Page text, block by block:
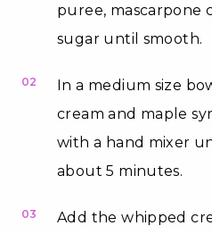
puree, mascarpone
sugar until smooth.
02
In a medium size
cream and maple
with a hand mixer
about 5 minutes.
03 Add the whipped